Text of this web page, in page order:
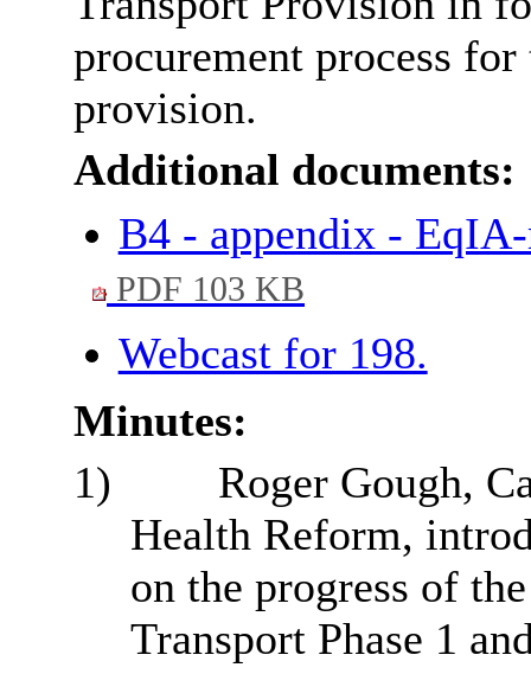
procurement process
provision.
Additional documents:
B4 - appendix -
PDF 103 KB
Webcast for 198.
Minutes:
1)
Roger Gough,
Health Reform,
on the progress of
Transport Phase 1